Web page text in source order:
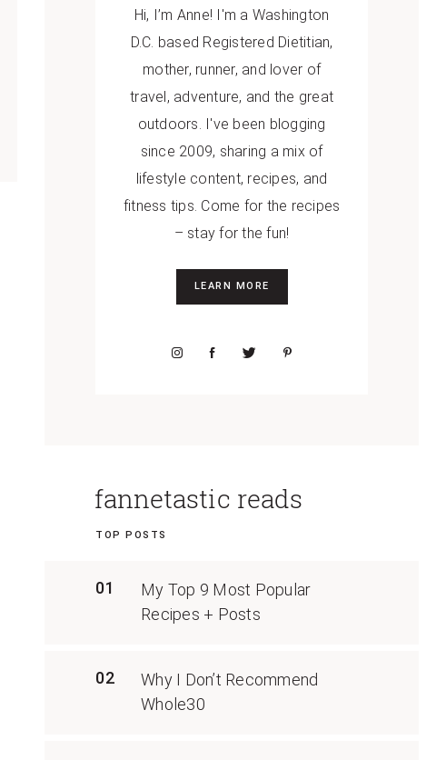
Hi, I’m Anne! I'm a Washington
D.C. based Registered Dietitian,
mother, runner, and lover of
travel, adventure, and the great
outdoors. I've been blogging
since 2009, sharing a mix of
lifestyle content, recipes, and
fitness tips. Come for the recipes
– stay for the fun!
LEARN MORE
fannetastic reads
TOP POSTS
01
My Top 9 Most Popular
Recipes + Posts
02
Why I Don’t Recommend
Whole30